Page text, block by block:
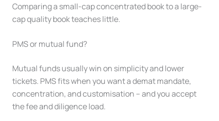
Comparing a small-cap concentrated book to a large-
cap quality book teaches little.
PMS or mutual fund?
Mutual funds usually win on simplicity and lower
tickets. PMS fits when you want a demat mandate,
concentration, and customisation – and you accept
the fee and diligence load.